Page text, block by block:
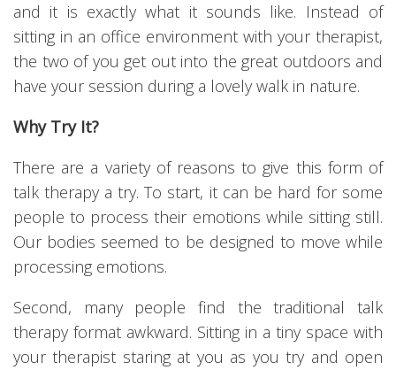
and it is exactly what it sounds like. Instead of
sitting in an office environment with your therapist,
the two of you get out into the great outdoors and
have your session during a lovely walk in nature.
Why Try It?
There are a variety of reasons to give this form of
talk therapy a try. To start, it can be hard for some
people to process their emotions while sitting still.
Our bodies seemed to be designed to move while
processing emotions.
Second, many people find the traditional talk
therapy format awkward. Sitting in a tiny space with
your therapist staring at you as you try and open